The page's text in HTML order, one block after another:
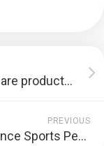
MIGUN LIFE’s new personal healthcare products are unveiled, heralding the grand debut of CES 2023 | PR
PREVIOUS
Use Artificial Intelligence to Enhance Sports Performance | PR